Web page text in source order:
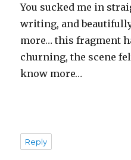
You sucked me in
writing, and
more… this fragment
churning, the scene
know more…
Reply